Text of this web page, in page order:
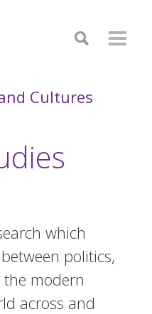
Cultures
which
politics,
modern
across and